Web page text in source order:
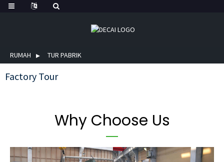
RUMAH TUR PABRIK
Factory Tour
Why Choose Us